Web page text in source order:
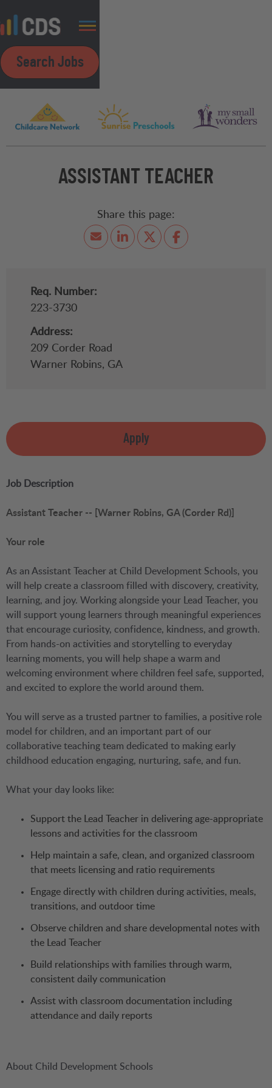
Search Jobs
ASSISTANT TEACHER
Apply
Req. Number:
223-3730
Address:
209 Corder Road
Warner Robins, GA
Job Description
Assistant Teacher -- [Warner Robins, GA (Corder Rd)]
Your role
As an Assistant Teacher at Child Development Schools, you
will help create a classroom filled with discovery, creativity,
learning, and joy. Working alongside your Lead Teacher, you
will support young learners through meaningful experiences
that encourage curiosity, confidence, kindness, and growth.
From hands-on activities and storytelling to everyday
learning moments, you will help shape a warm and
welcoming environment where children feel safe, supported,
and excited to explore the world around them.
You will serve as a trusted partner to families, a positive role
model for children, and an important part of our
collaborative teaching team dedicated to making early
childhood education engaging, nurturing, safe, and fun.
What your day looks like:
Support the Lead Teacher in delivering age-appropriate
lessons and activities for the classroom
Help maintain a safe, clean, and organized classroom
that meets licensing and ratio requirements
Engage directly with children during activities, meals,
transitions, and outdoor time
Observe children and share developmental notes with
the Lead Teacher
Build relationships with families through warm,
consistent daily communication
Assist with classroom documentation including
attendance and daily reports
About Child Development Schools